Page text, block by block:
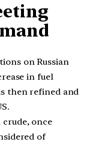
on Russian
in fuel
then refined and
once
of